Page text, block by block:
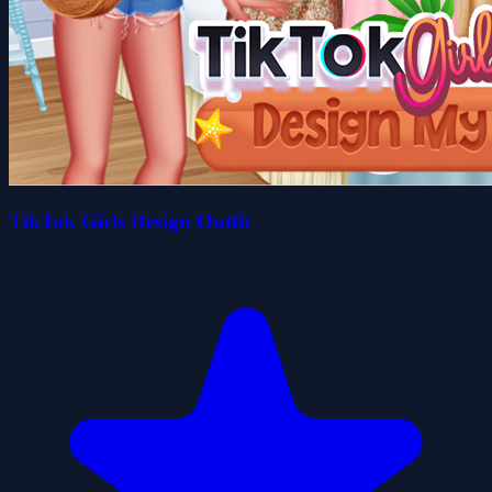
TikTok Girls Design Outfit